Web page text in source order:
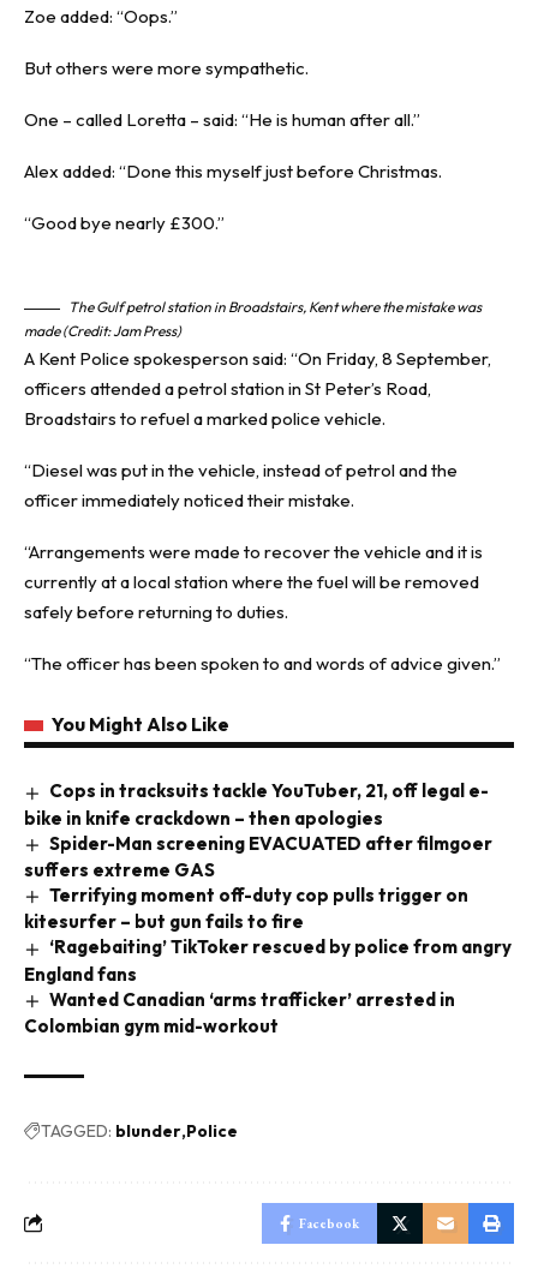
Zoe added: “Oops.”
But others were more sympathetic.
One – called Loretta – said: “He is human after all.”
Alex added: “Done this myself just before Christmas.
“Good bye nearly £300.”
The Gulf petrol station in Broadstairs, Kent where the mistake was
made (Credit: Jam Press)
A Kent Police spokesperson said: “On Friday, 8 September,
officers attended a petrol station in St Peter’s Road,
Broadstairs to refuel a marked police vehicle.
“Diesel was put in the vehicle, instead of petrol and the
officer immediately noticed their mistake.
“Arrangements were made to recover the vehicle and it is
currently at a local station where the fuel will be removed
safely before returning to duties.
“The officer has been spoken to and words of advice given.”
You Might Also Like
Cops in tracksuits tackle YouTuber, 21, off legal e-
bike in knife crackdown – then apologies
Spider-Man screening EVACUATED after filmgoer
suffers extreme GAS
Terrifying moment off-duty cop pulls trigger on
kitesurfer – but gun fails to fire
‘Ragebaiting’ TikToker rescued by police from angry
England fans
Wanted Canadian ‘arms trafficker’ arrested in
Colombian gym mid-workout
TAGGED: blunder Police
Facebook